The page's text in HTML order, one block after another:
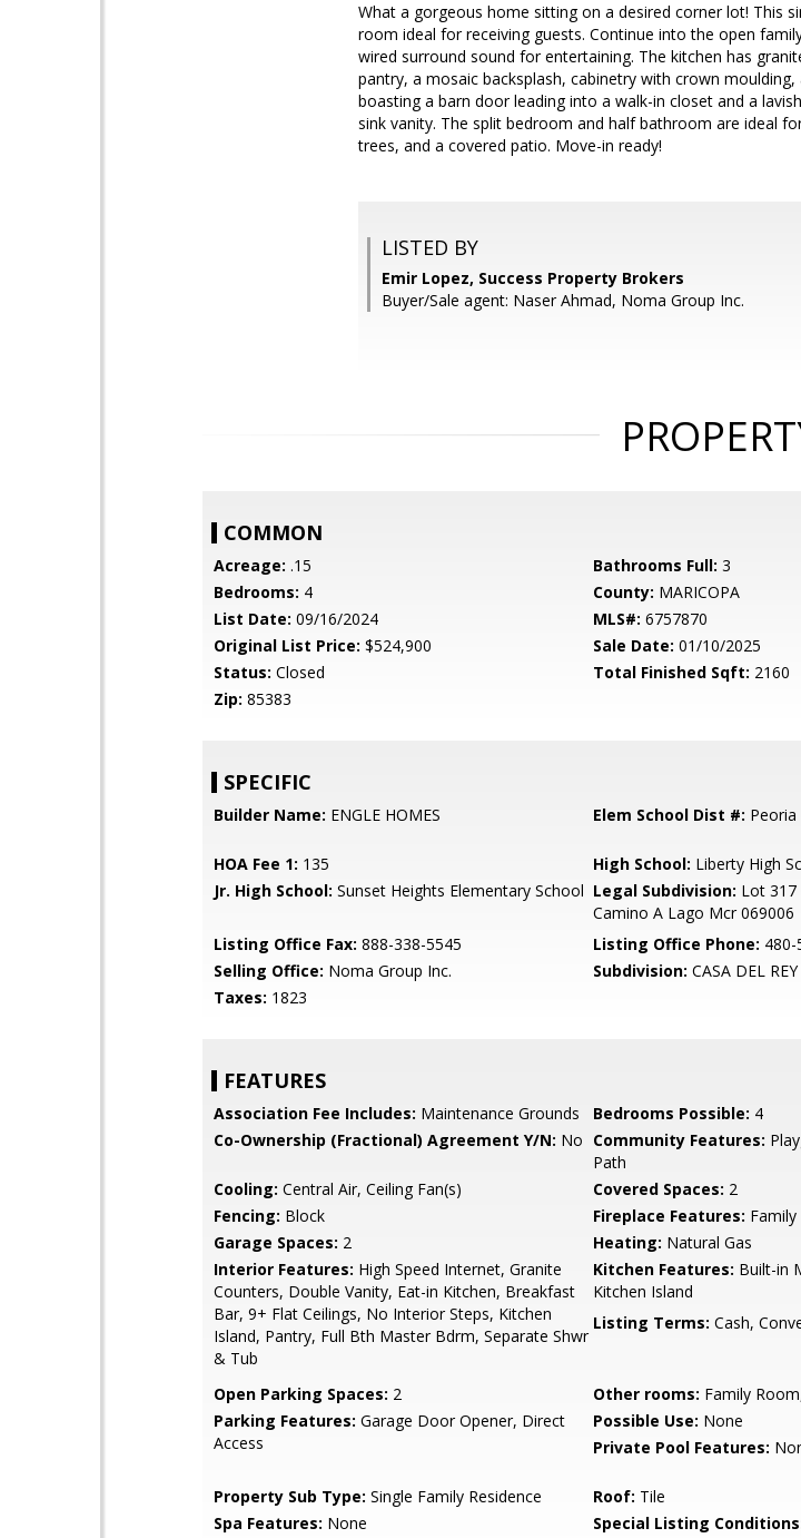
What a gorgeous home sitting on a desired corner lot! This
room ideal for receiving guests. Continue into the open
wired surround sound for entertaining. The kitchen has
pantry, a mosaic backsplash, cabinetry with crown
boasting a barn door leading into a walk-in closet and a
sink vanity. The split bedroom and half bathroom are ideal
trees, and a covered patio. Move-in ready!
LISTED BY
Emir Lopez, Success Property Brokers
Buyer/Sale agent: Naser Ahmad, Noma Group Inc.
COMMON
Acreage: .15 Bathrooms Full: 3
Bedrooms: 4 County: MARICOPA
List Date: 09/16/2024 MLS#: 6757870
Original List Price: $524,900 Sale Date: 01/10/2025
Status: Closed Total Finished Sqft: 2160
Zip: 85383
SPECIFIC
Builder Name: ENGLE HOMES Elem School Dist #:
HOA Fee 1: 135 High School: Liberty High
Jr. High School: Sunset Heights Elementary School Legal Subdivision: Lot 317
Camino A Lago Mcr 069006
Listing Office Fax: 888-338-5545 Listing Office Phone: 480-
Selling Office: Noma Group Inc. Subdivision: CASA DEL
Taxes: 1823
FEATURES
Association Fee Includes: Maintenance Grounds Bedrooms Possible: 4
Co-Ownership (Fractional) Agreement Y/N: No Community Features:
Path
Cooling: Central Air, Ceiling Fan(s) Covered Spaces: 2
Fencing: Block Fireplace Features:
Garage Spaces: 2 Heating: Natural Gas
Interior Features: High Speed Internet, Granite
Counters, Double Vanity, Eat-in Kitchen, Breakfast
Bar, 9+ Flat Ceilings, No Interior Steps, Kitchen
Island, Pantry, Full Bth Master Bdrm, Separate Shwr
& Tub
Kitchen Features: Built-in
Kitchen Island
Listing Terms: Cash,
Open Parking Spaces: 2 Other rooms: Family
Parking Features: Garage Door Opener, Direct
Access
Possible Use: None
Private Pool Features:
Property Sub Type: Single Family Residence Roof: Tile
Spa Features: None Special Listing